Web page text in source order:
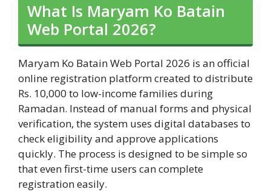
What Is Maryam Ko Batain
Web Portal 2026?
Maryam Ko Batain Web Portal 2026 is an official
online registration platform created to distribute
Rs. 10,000 to low-income families during
Ramadan. Instead of manual forms and physical
verification, the system uses digital databases to
check eligibility and approve applications
quickly. The process is designed to be simple so
that even first-time users can complete
registration easily.